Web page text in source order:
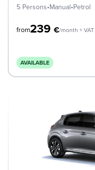
5 Persons•Manual•Petrol
from239 €/month + VAT
AVAILABLE